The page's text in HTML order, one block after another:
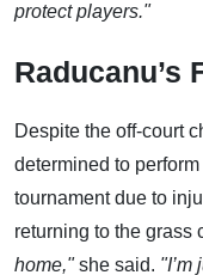
protect players."
Raducanu’s
Despite the off-court
determined to
tournament due to
returning to the grass
home,"she said. "I’m